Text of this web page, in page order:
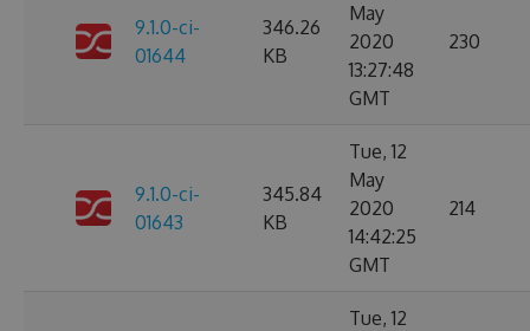
9.1.0-ci-
01644
346.26
KB
May
2020
13:27:48
GMT
230
9.1.0-ci-
01643
345.84
KB
Tue, 12
May
2020
14:42:25
GMT
214
Tue, 12